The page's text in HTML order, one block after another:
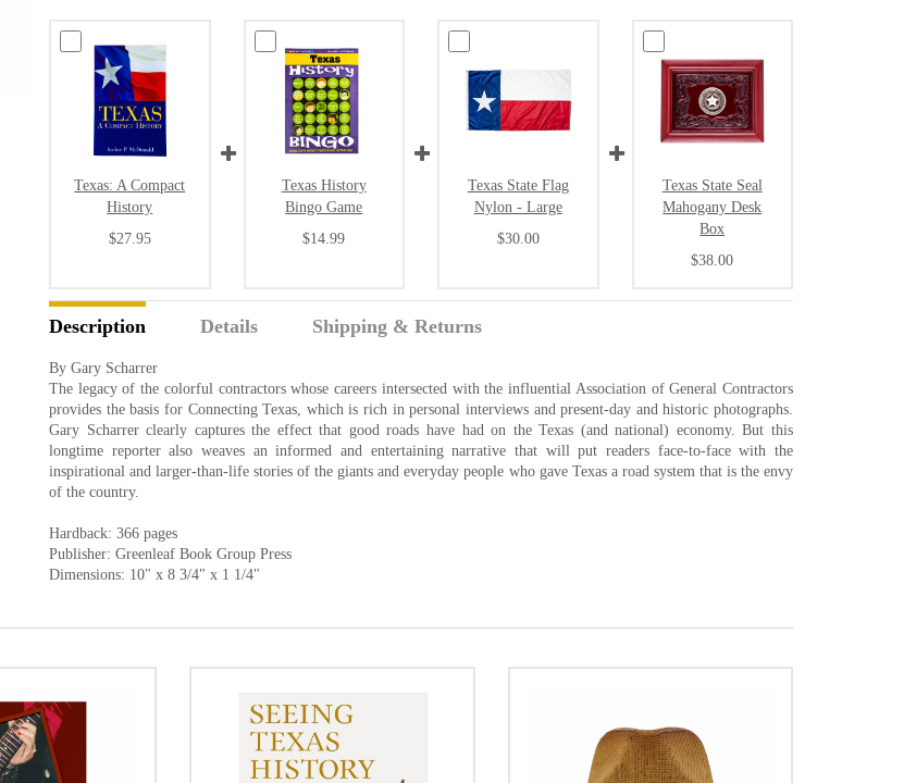
Texas: A Compact
History
$27.95
Texas History
Bingo Game
$14.99
Texas State Flag
Nylon - Large
$30.00
Texas State Seal
Mahogany Desk
Box
$38.00
Description Details Shipping & Returns
By Gary Scharrer
The legacy of the colorful contractors whose careers intersected with the influential Association of General Contractors
provides the basis for Connecting Texas, which is rich in personal interviews and present-day and historic photographs.
Gary Scharrer clearly captures the effect that good roads have had on the Texas (and national) economy. But this
longtime reporter also weaves an informed and entertaining narrative that will put readers face-to-face with the
inspirational and larger-than-life stories of the giants and everyday people who gave Texas a road system that is the envy
of the country.
Hardback: 366 pages
Publisher: Greenleaf Book Group Press
Dimensions: 10" x 8 3/4" x 1 1/4"